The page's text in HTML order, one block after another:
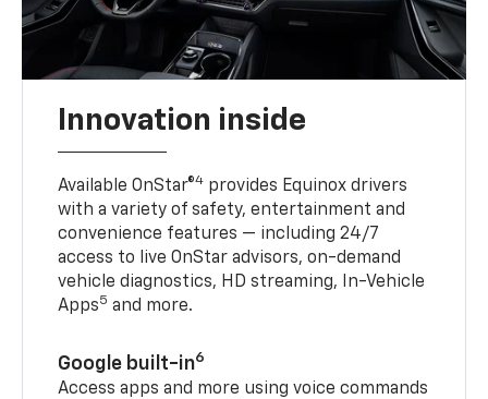
Innovation inside
Available OnStar®4 provides Equinox drivers
with a variety of safety, entertainment and
convenience features — including 24/7
access to live OnStar advisors, on-demand
vehicle diagnostics, HD streaming, In-Vehicle
Apps5 and more.
Google built-in6
Access apps and more using voice commands